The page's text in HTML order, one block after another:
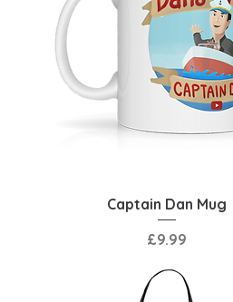
Quick View
Captain Dan Mug
Price
£9.99